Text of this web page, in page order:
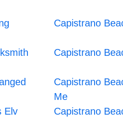
Capistrano
Capistrano
Capistrano
Me
Elv
Capistrano